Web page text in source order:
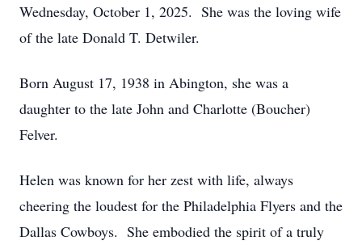
Wednesday, October 1, 2025. She was the loving wife
of the late Donald T. Detwiler.
Born August 17, 1938 in Abington, she was a
daughter to the late John and Charlotte (Boucher)
Felver.
Helen was known for her zest with life, always
cheering the loudest for the Philadelphia Flyers and the
Dallas Cowboys. She embodied the spirit of a truly